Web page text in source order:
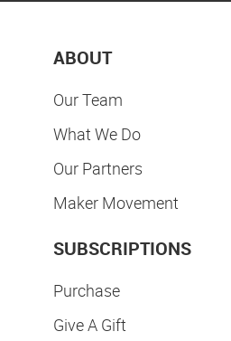
ABOUT
Our Team
What We Do
Our Partners
Maker Movement
SUBSCRIPTIONS
Purchase
Give A Gift